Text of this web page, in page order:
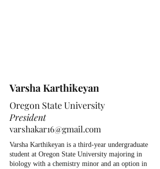
Varsha Karthikeyan
Oregon State University
President
varshakar16@gmail.com
Varsha Karthikeyan is a third-year undergraduate
student at Oregon State University majoring in
biology with a chemistry minor and an option in